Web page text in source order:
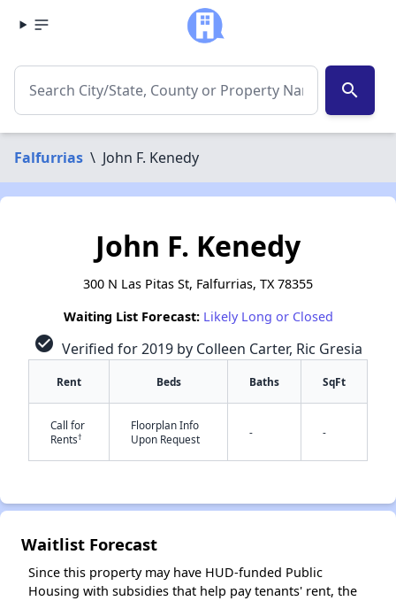
search
Falfurrias \ John F. Kenedy
✕
John F. Kenedy
300 N Las Pitas St, Falfurrias, TX 78355
Waiting List Forecast: Likely Long or Closed
check_circle Verified for 2019 by Colleen Carter, Ric Gresia
Rent Beds Baths SqFt
Call for
Rents†
Floorplan Info
Upon Request
- -
Waitlist Forecast
Since this property may have HUD-funded Public
Housing with subsidies that help pay tenants' rent, the